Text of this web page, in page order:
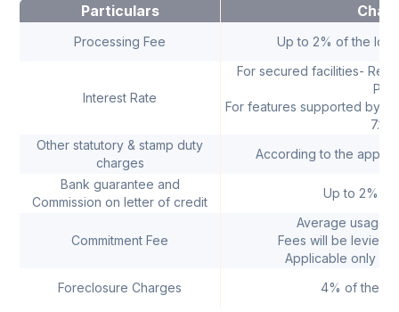
Particulars
Processing Fee Up to 2% of the
Interest Rate
For secured facilities-
For features supported by
Other statutory & stamp duty
charges
According to the
Bank guarantee and
Commission on letter of credit
Up to 2%
Commitment Fee
Average usage
Fees will be levied
Applicable only for
Foreclosure Charges
4% of the